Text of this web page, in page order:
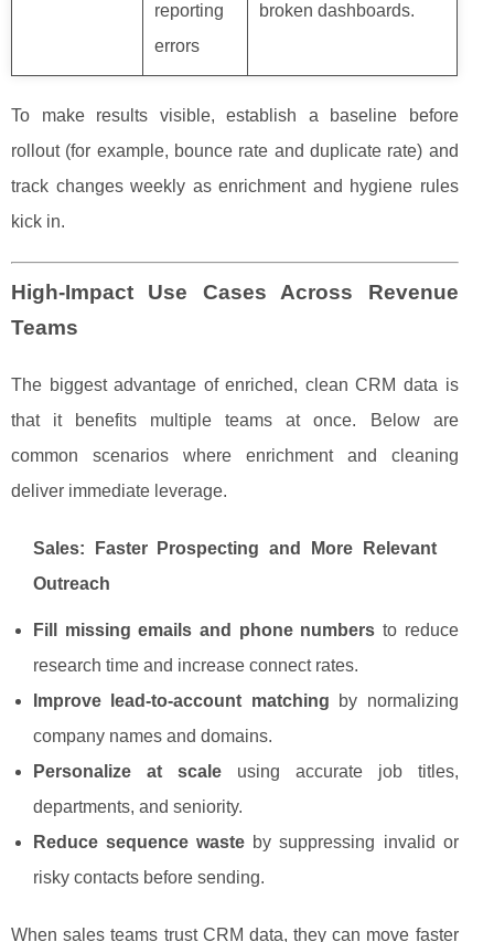
reporting
errors
broken dashboards.
To make results visible, establish a baseline before
rollout (for example, bounce rate and duplicate rate) and
track changes weekly as enrichment and hygiene rules
kick in.
High-Impact Use Cases Across Revenue
Teams
The biggest advantage of enriched, clean CRM data is
that it benefits multiple teams at once. Below are
common scenarios where enrichment and cleaning
deliver immediate leverage.
Sales: Faster Prospecting and More Relevant
Outreach
Fill missing emails and phone numbers to reduce
research time and increase connect rates.
Improve lead-to-account matching by normalizing
company names and domains.
Personalize at scaleusing accurate job titles,
departments, and seniority.
Reduce sequence waste by suppressing invalid or
risky contacts before sending.
When sales teams trust CRM data, they can move faster